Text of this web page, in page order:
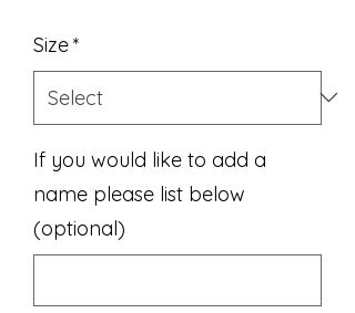
Size*
If you would like to add a
name please list below
(optional)